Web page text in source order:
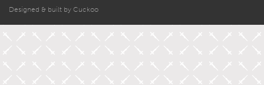
Designed & built by Cuckoo